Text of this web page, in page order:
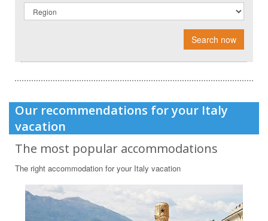
Search now
Our recommendations for your Italy
vacation
The most popular accommodations
The right accommodation for your Italy vacation